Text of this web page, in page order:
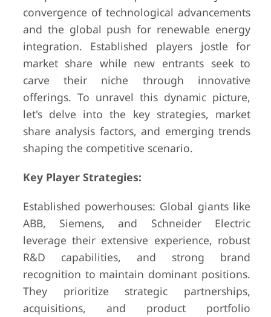
convergence of technological advancements
and the global push for renewable energy
integration. Established players jostle for
market share while new entrants seek to
carve their niche through innovative
offerings. To unravel this dynamic picture,
let's delve into the key strategies, market
share analysis factors, and emerging trends
shaping the competitive scenario.
Key Player Strategies:
Established powerhouses: Global giants like
ABB, Siemens, and Schneider Electric
leverage their extensive experience, robust
R&D capabilities, and strong brand
recognition to maintain dominant positions.
They prioritize strategic partnerships,
acquisitions, and product portfolio